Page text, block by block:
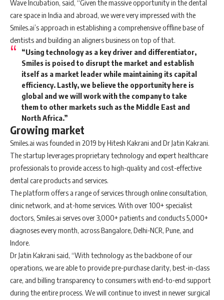
Wave Incubation, said, “Given the massive opportunity in the dental
care space in India and abroad, we were very impressed with the
Smiles.ai’s approach in establishing a comprehensive offline base of
dentists and building an aligners business on top of that.
“Using technology as a key driver and differentiator,
Smiles is poised to disrupt the market and establish
itself as a market leader while maintaining its capital
efficiency. Lastly, we believe the opportunity here is
global and we will work with the company to take
them to other markets such as the Middle East and
North Africa.”
Growing market
Smiles.ai was founded in 2019 by Hitesh Kakrani and Dr Jatin Kakrani.
The startup leverages proprietary technology and expert healthcare
professionals to provide access to high-quality and cost-effective
dental care products and services.
The platform offers a range of services through online consultation,
clinic network, and at-home services. With over 100+ specialist
doctors, Smiles.ai serves over 3,000+ patients and conducts 5,000+
diagnoses every month, across Bangalore, Delhi-NCR, Pune, and
Indore.
Dr Jatin Kakrani said, “With technology as the backbone of our
operations, we are able to provide pre-purchase clarity, best-in-class
care, and billing transparency to consumers with end-to-end support
during the entire process. We will continue to invest in newer surgical